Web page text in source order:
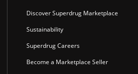
Discover Superdrug Marketplace
Sustainability
Superdrug Careers
Become a Marketplace Seller